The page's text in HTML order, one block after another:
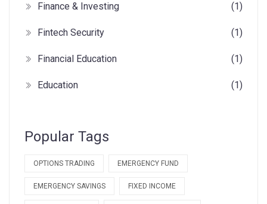
Finance & Investing (1)
Fintech Security (1)
Financial Education (1)
Education (1)
Popular Tags
OPTIONS TRADING EMERGENCY FUND
EMERGENCY SAVINGS FIXED INCOME